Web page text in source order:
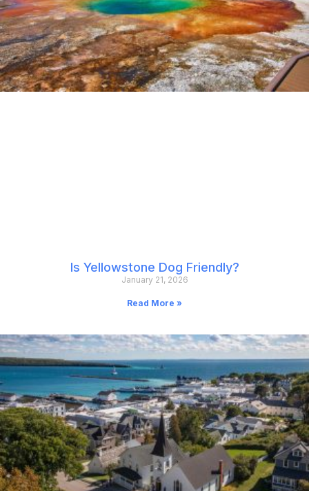
Is Yellowstone Dog Friendly?
January 21, 2026
Read More »